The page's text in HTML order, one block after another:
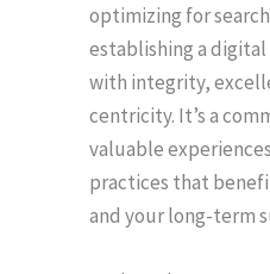
optimizing for
establishing a
with integrity,
centricity. It’s a
valuable
practices that
and your long-term